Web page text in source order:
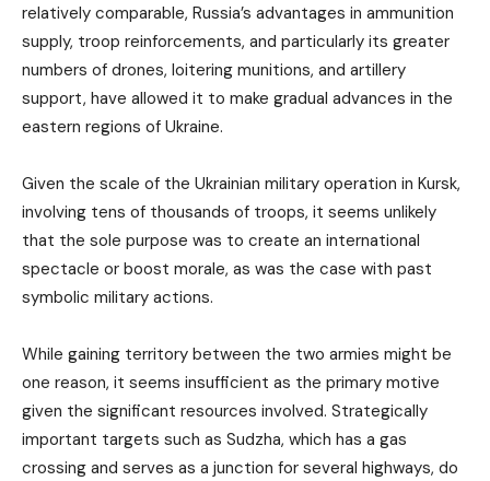
relatively comparable, Russia’s advantages in ammunition
supply, troop reinforcements, and particularly its greater
numbers of drones, loitering munitions, and artillery
support, have allowed it to make gradual advances in the
eastern regions of Ukraine.
Given the scale of the Ukrainian military operation in Kursk,
involving tens of thousands of troops, it seems unlikely
that the sole purpose was to create an international
spectacle or boost morale, as was the case with past
symbolic military actions.
While gaining territory between the two armies might be
one reason, it seems insufficient as the primary motive
given the significant resources involved. Strategically
important targets such as Sudzha, which has a gas
crossing and serves as a junction for several highways, do